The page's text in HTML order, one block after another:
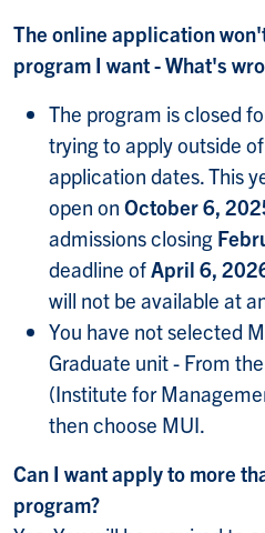
The online application
program I want - What's
The program is closed
trying to apply outside
application dates. This
open on October 6,
admissions closing
deadline ofApril 6,
will not be available at
You have not selected
Graduate unit - From
(Institute for
then choose MUI.
Can I want apply to more
program?